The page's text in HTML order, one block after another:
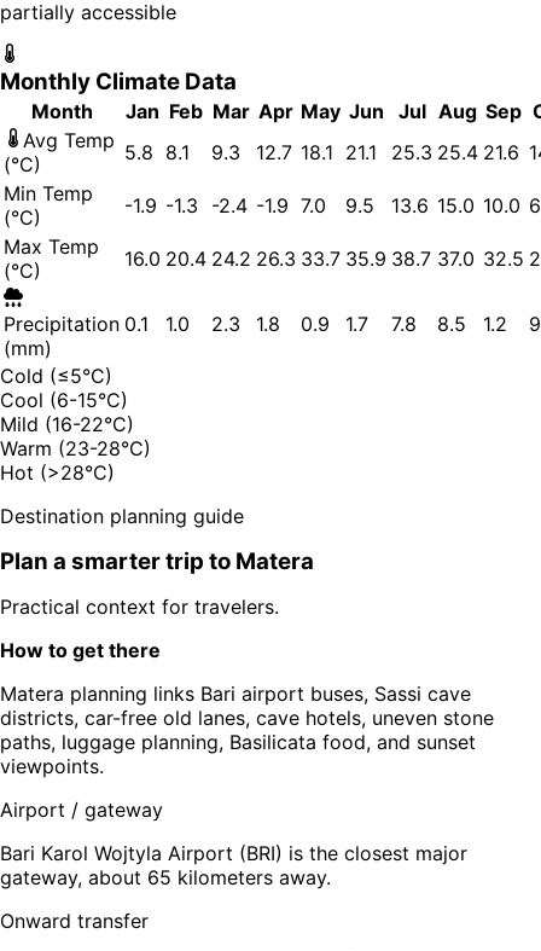
partially accessible
Monthly Climate Data
Month Jan Feb Mar Apr May Jun Jul Aug Sep
Avg Temp
(°C)
5.8 8.1 9.3 12.7 18.1 21.1 25.3 25.4 21.6
Min Temp
(°C)
-1.9 -1.3 -2.4 -1.9 7.0 9.5 13.6 15.0 10.0
Max Temp
(°C)
16.0 20.4 24.2 26.3 33.7 35.9 38.7 37.0 32.5
Precipitation
(mm)
0.1 1.0 2.3 1.8 0.9 1.7 7.8 8.5 1.2
Cold (≤5°C)
Cool (6-15°C)
Mild (16-22°C)
Warm (23-28°C)
Hot (>28°C)
Destination planning guide
Plan a smarter trip to Matera
Practical context for travelers.
How to get there
Matera planning links Bari airport buses, Sassi cave
districts, car-free old lanes, cave hotels, uneven stone
paths, luggage planning, Basilicata food, and sunset
viewpoints.
Airport / gateway
Bari Karol Wojtyla Airport (BRI) is the closest major
gateway, about 65 kilometers away.
Onward transfer